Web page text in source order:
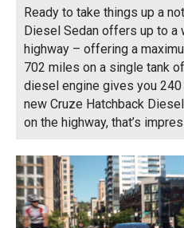
Ready to take things up a
Diesel Sedan offers up to a
highway – offering a
702 miles on a single tank
diesel engine gives you
new Cruze Hatchback
on the highway, that’s